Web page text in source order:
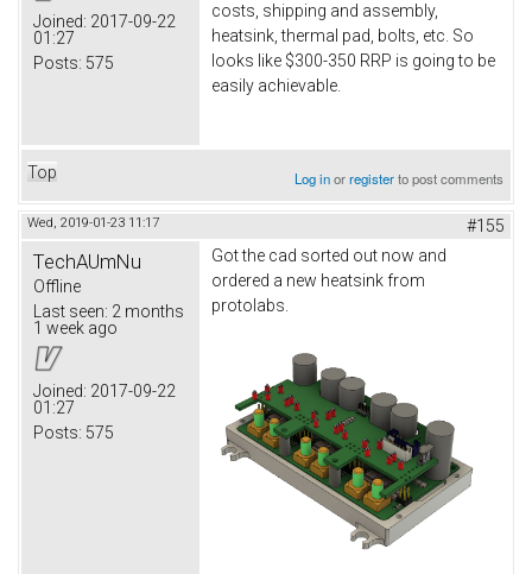
Joined: 2017-09-22
01:27
Posts: 575
costs, shipping and assembly,
heatsink, thermal pad, bolts, etc. So
looks like $300-350 RRP is going to be
easily achievable.
Top Log inorregisterto post comments
Wed, 2019-01-23 11:17 #155
TechAUmNu
Offline
Last seen: 2 months
1 week ago
Joined: 2017-09-22
01:27
Posts: 575
Got the cad sorted out now and
ordered a new heatsink from
protolabs.